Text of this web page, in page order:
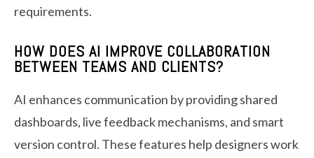
requirements.
HOW DOES AI IMPROVE COLLABORATION
BETWEEN TEAMS AND CLIENTS?
AI enhances communication by providing shared
dashboards, live feedback mechanisms, and smart
version control. These features help designers work